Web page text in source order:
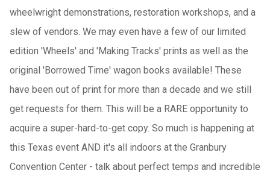
wheelwright demonstrations, restoration workshops, and a
slew of vendors. We may even have a few of our limited
edition 'Wheels' and 'Making Tracks' prints as well as the
original 'Borrowed Time' wagon books available! These
have been out of print for more than a decade and we still
get requests for them. This will be a RARE opportunity to
acquire a super-hard-to-get copy. So much is happening at
this Texas event AND it's all indoors at the Granbury
Convention Center - talk about perfect temps and incredible